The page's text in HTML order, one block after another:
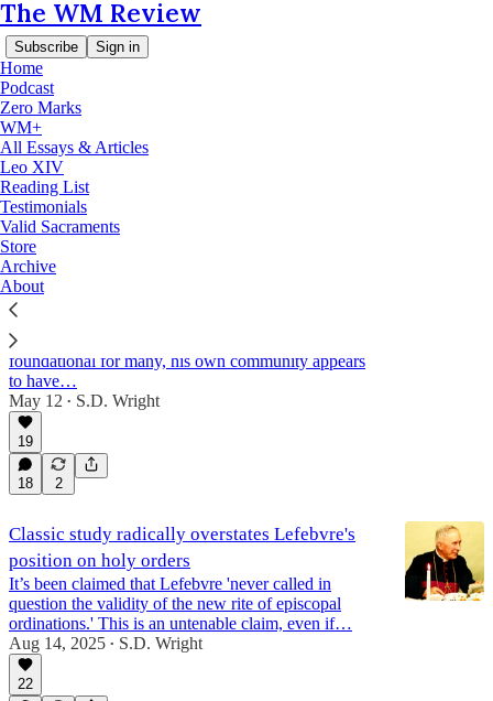
The WM Review
Subscribe Sign in
Home
Podcast
Zero Marks
WM+
All Essays & Articles
Leo XIV
Reading List
Testimonials
Valid Sacraments
Store
Archive
About
Lefebvre and the Sacraments
Latest Top
Have the Avrillé Dominicans move beyond
their new rite of episcopal consecration study?
Although Fr Pierre-Marie Kergorlay's study of the
new rite of episcopal consecration remains
foundational for many, his own community appears
to have…
May 12 • S.D. Wright
19
18 2
Classic study radically overstates Lefebvre's
position on holy orders
It’s been claimed that Lefebvre 'never called in
question the validity of the new rite of episcopal
ordinations.' This is an untenable claim, even if…
Aug 14, 2025 • S.D. Wright
22